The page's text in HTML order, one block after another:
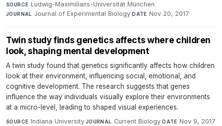
SOURCE Ludwig-Maximilians-Universität München·
JOURNAL Journal of Experimental Biology·DATE Nov 20, 2017
Twin study finds genetics affects where children
look, shaping mental development
A twin study found that genetics significantly affects how children
look at their environment, influencing social, emotional, and
cognitive development. The research suggests that genes
influence the way individuals visually explore their environments
at a micro-level, leading to shaped visual experiences.
SOURCE Indiana University·JOURNAL Current Biology·DATE Nov 9, 2017